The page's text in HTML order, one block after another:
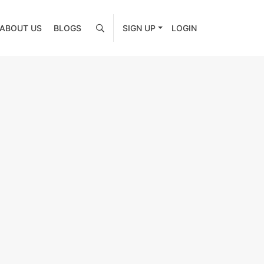
ABOUT US BLOGS SIGN UP LOGIN